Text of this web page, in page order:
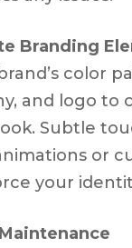
Branding
color
and logo to
Subtle
or
your